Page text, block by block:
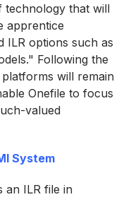
technology that will
apprentice
ILR options such as
Following the
will remain
Onefile to focus
valued
System
an ILR file in